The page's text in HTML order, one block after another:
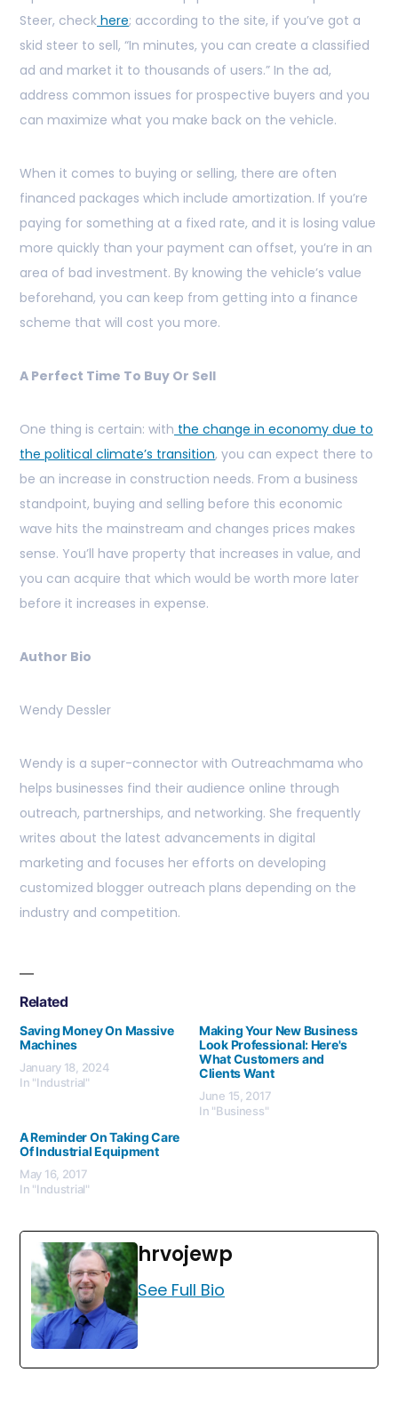
Steer, check here; according to the site, if you’ve got a
skid steer to sell, “In minutes, you can create a classified
ad and market it to thousands of users.” In the ad,
address common issues for prospective buyers and you
can maximize what you make back on the vehicle.
When it comes to buying or selling, there are often
financed packages which include amortization. If you’re
paying for something at a fixed rate, and it is losing value
more quickly than your payment can offset, you’re in an
area of bad investment. By knowing the vehicle’s value
beforehand, you can keep from getting into a finance
scheme that will cost you more.
A Perfect Time To Buy Or Sell
One thing is certain: with the change in economy due to
the political climate’s transition, you can expect there to
be an increase in construction needs. From a business
standpoint, buying and selling before this economic
wave hits the mainstream and changes prices makes
sense. You’ll have property that increases in value, and
you can acquire that which would be worth more later
before it increases in expense.
Author Bio
Wendy Dessler
Wendy is a super-connector with Outreachmama who
helps businesses find their audience online through
outreach, partnerships, and networking. She frequently
writes about the latest advancements in digital
marketing and focuses her efforts on developing
customized blogger outreach plans depending on the
industry and competition.
Related
Saving Money On Massive
Machines
January 18, 2024
In "Industrial"
Making Your New Business
Look Professional: Here's
What Customers and
Clients Want
June 15, 2017
In "Business"
A Reminder On Taking Care
Of Industrial Equipment
May 16, 2017
In "Industrial"
hrvojewp
See Full Bio